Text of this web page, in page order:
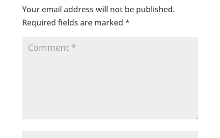
Your email address will not be published.
Required fields are marked *